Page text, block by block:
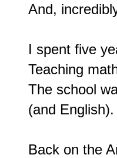
And,
I spent five
Teaching
The school
(and English).
Back on the